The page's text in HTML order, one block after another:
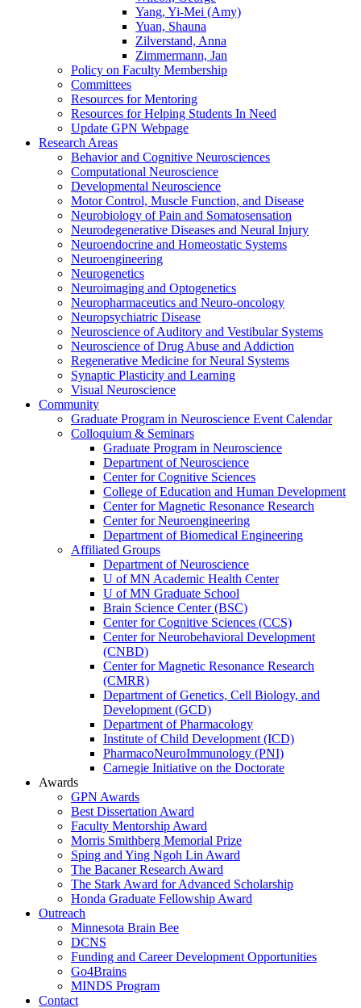
Yang, Yi-Mei (Amy)
Yuan, Shauna
Zilverstand, Anna
Zimmermann, Jan
Policy on Faculty Membership
Committees
Resources for Mentoring
Resources for Helping Students In Need
Update GPN Webpage
Research Areas
Behavior and Cognitive Neurosciences
Computational Neuroscience
Developmental Neuroscience
Motor Control, Muscle Function, and Disease
Neurobiology of Pain and Somatosensation
Neurodegenerative Diseases and Neural Injury
Neuroendocrine and Homeostatic Systems
Neuroengineering
Neurogenetics
Neuroimaging and Optogenetics
Neuropharmaceutics and Neuro-oncology
Neuropsychiatric Disease
Neuroscience of Auditory and Vestibular Systems
Neuroscience of Drug Abuse and Addiction
Regenerative Medicine for Neural Systems
Synaptic Plasticity and Learning
Visual Neuroscience
Community
Graduate Program in Neuroscience Event Calendar
Colloquium & Seminars
Graduate Program in Neuroscience
Department of Neuroscience
Center for Cognitive Sciences
College of Education and Human Development
Center for Magnetic Resonance Research
Center for Neuroengineering
Department of Biomedical Engineering
Affiliated Groups
Department of Neuroscience
U of MN Academic Health Center
U of MN Graduate School
Brain Science Center (BSC)
Center for Cognitive Sciences (CCS)
Center for Neurobehavioral Development
(CNBD)
Center for Magnetic Resonance Research
(CMRR)
Department of Genetics, Cell Biology, and
Development (GCD)
Department of Pharmacology
Institute of Child Development (ICD)
PharmacoNeuroImmunology (PNI)
Carnegie Initiative on the Doctorate
Awards
GPN Awards
Best Dissertation Award
Faculty Mentorship Award
Morris Smithberg Memorial Prize
Sping and Ying Ngoh Lin Award
The Bacaner Research Award
The Stark Award for Advanced Scholarship
Honda Graduate Fellowship Award
Outreach
Minnesota Brain Bee
DCNS
Funding and Career Development Opportunities
Go4Brains
MINDS Program
Contact